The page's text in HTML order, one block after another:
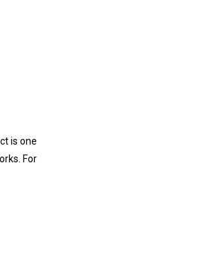
is one
For